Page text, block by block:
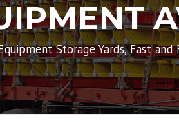
Storage Yards, Fast